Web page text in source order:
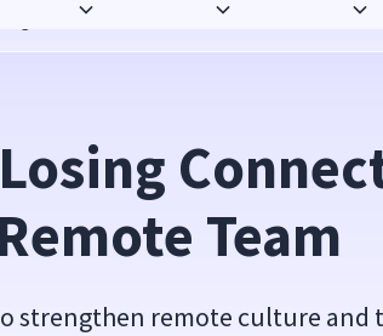
Connection in Your Remote Team
Team
strengthen remote culture and